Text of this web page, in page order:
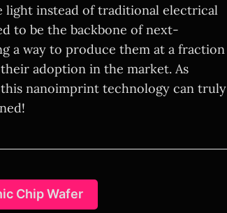
light instead of traditional electrical
to be the backbone of next-
a way to produce them at a fraction
adoption in the market. As
nanoimprint technology can truly
Chip Wafer